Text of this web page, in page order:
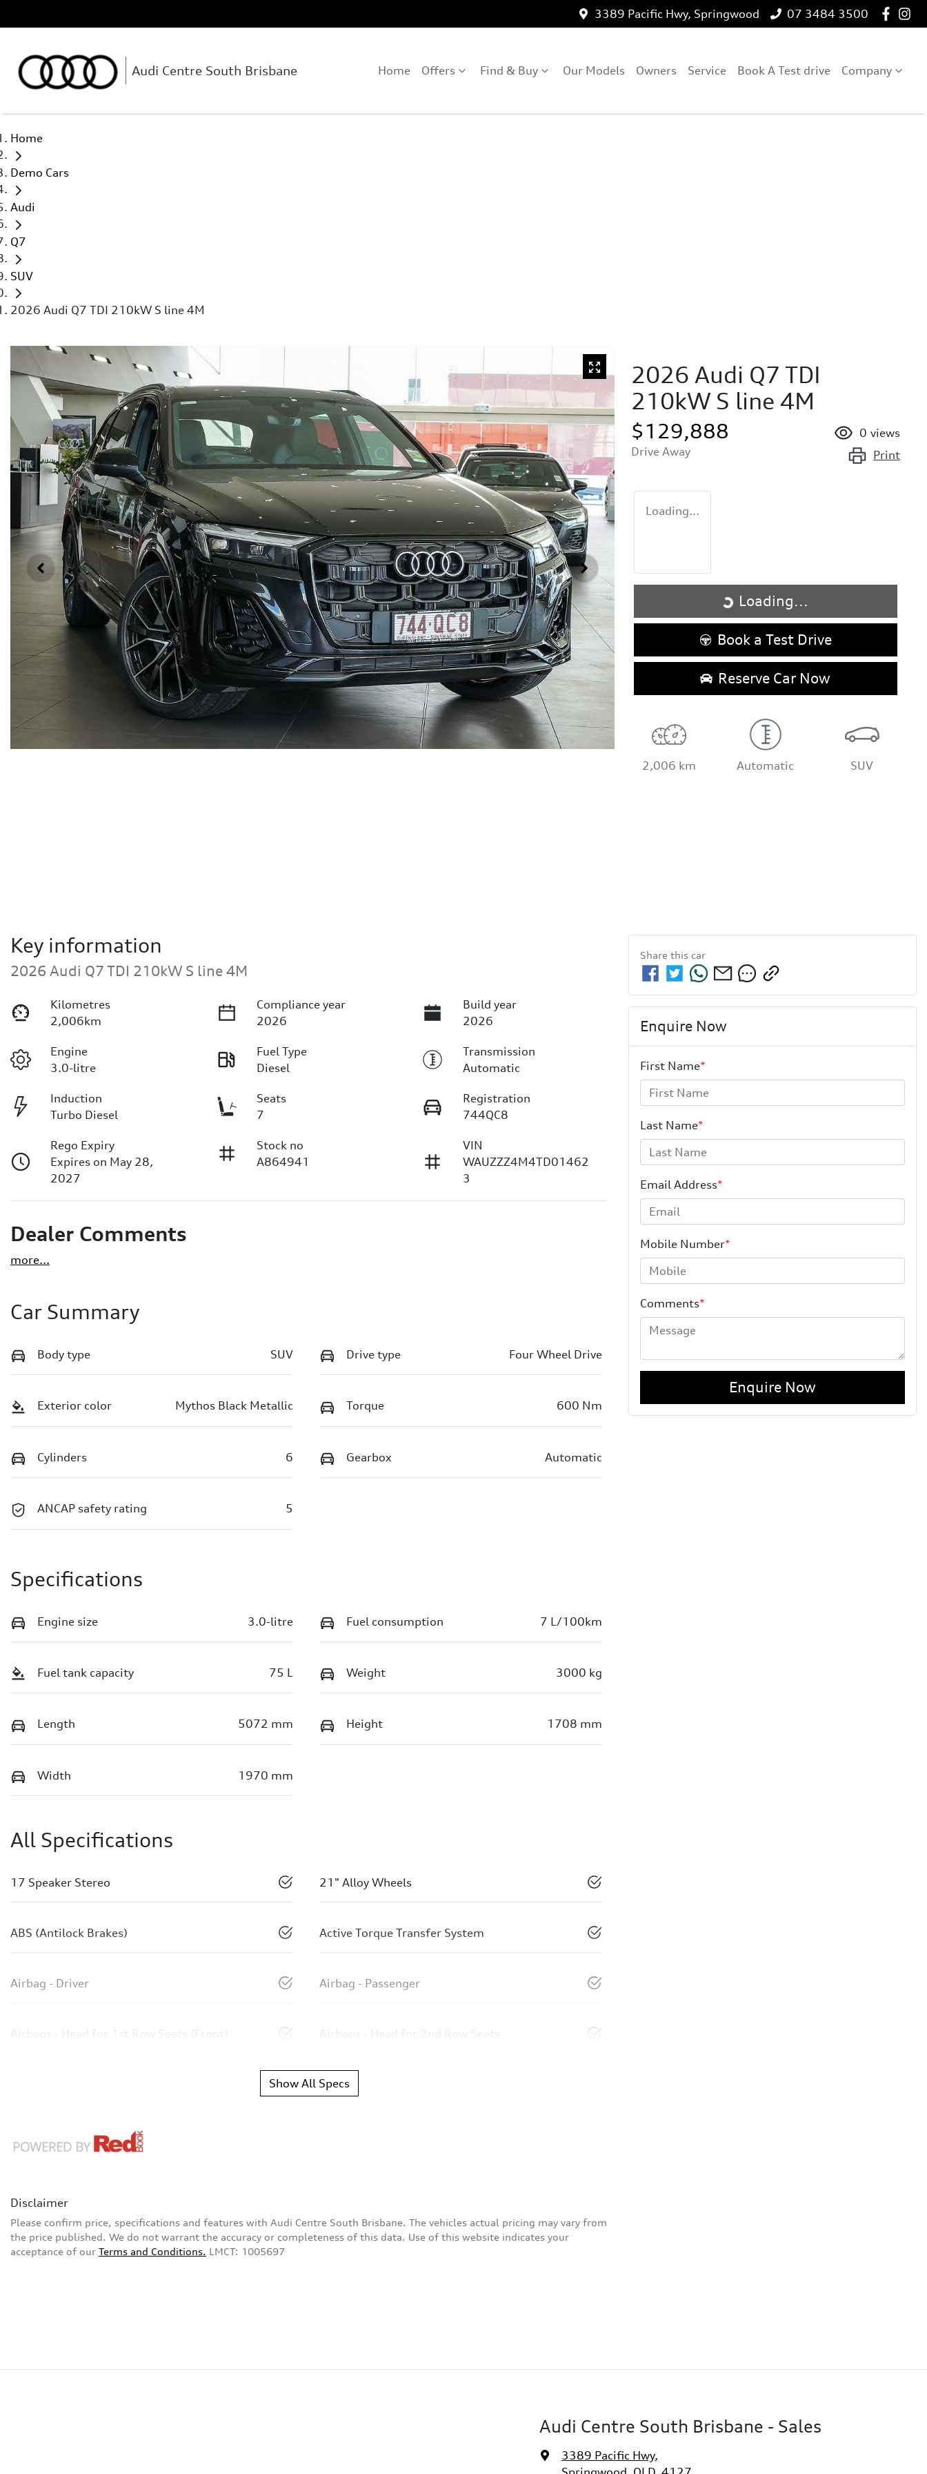
3389 Pacific Hwy, Springwood 07 3484 3500
Audi Centre South Brisbane Home Offers Find & Buy Our Models Owners Service Book A Test drive Company
Home
Demo Cars
Audi
Q7
SUV
2026 Audi Q7 TDI 210kW S line 4M
2026 Audi Q7 TDI
210kW S line 4M
$129,888
Drive Away
0 views
Print
Loading...
Loading...
Loading...
Book a Test Drive
Reserve Car Now
2,006 km Automatic SUV
Key information
2026 Audi Q7 TDI 210kW S line 4M
Kilometres
2,006km
Compliance year
2026
Build year
2026
Engine
3.0-litre
Fuel Type
Diesel
Transmission
Automatic
Induction
Turbo Diesel
Seats
7
Registration
744QC8
Rego Expiry
Expires on May 28,
2027
Stock no
A864941
VIN
WAUZZZ4M4TD01462
3
Dealer Comments
more...
Car Summary
Body type SUV Drive type Four Wheel Drive
Exterior color Mythos Black Metallic Torque 600 Nm
Cylinders 6 Gearbox Automatic
ANCAP safety rating 5
Specifications
Engine size 3.0-litre Fuel consumption 7 L/100km
Fuel tank capacity 75 L Weight 3000 kg
Length 5072 mm Height 1708 mm
Width 1970 mm
All Specifications
17 Speaker Stereo 21" Alloy Wheels
ABS (Antilock Brakes) Active Torque Transfer System
Airbag - Driver Airbag - Passenger
Airbags - Head for 1st Row Seats (Front) Airbags - Head for 2nd Row Seats
Show All Specs
Disclaimer
Please confirm price, specifications and features with Audi Centre South Brisbane. The vehicles actual pricing may vary from
the price published. We do not warrant the accuracy or completeness of this data. Use of this website indicates your
acceptance of our Terms and Conditions. LMCT: 1005697
Share this car
Enquire Now
First Name*
Last Name*
Email Address*
Mobile Number*
Comments*
Enquire Now
Audi Centre South Brisbane - Sales
3389 Pacific Hwy,